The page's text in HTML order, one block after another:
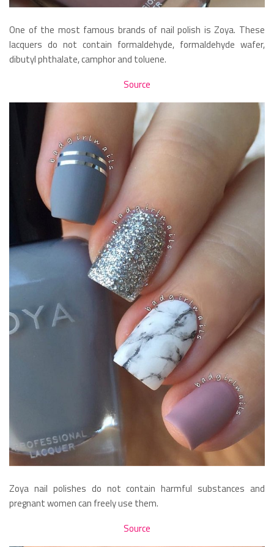
One of the most famous brands of nail polish is Zoya. These
lacquers do not contain formaldehyde, formaldehyde wafer,
dibutyl phthalate, camphor and toluene.
Source
Zoya nail polishes do not contain harmful substances and
pregnant women can freely use them.
Source